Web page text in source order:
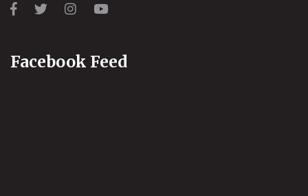
Facebook Feed